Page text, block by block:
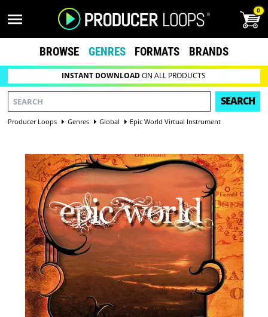
0
BROWSE GENRES FORMATS BRANDS
INSTANT DOWNLOADON ALL PRODUCTS
SEARCH
Producer Loops Genres Global Epic World Virtual Instrument